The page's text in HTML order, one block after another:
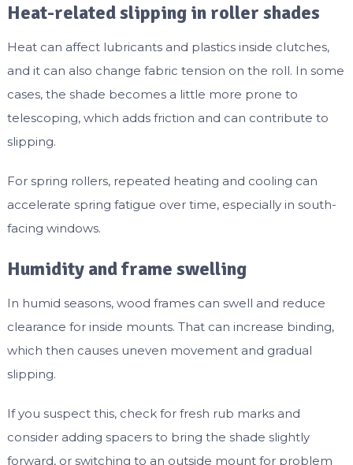
Heat-related slipping in roller shades
Heat can affect lubricants and plastics inside clutches,
and it can also change fabric tension on the roll. In some
cases, the shade becomes a little more prone to
telescoping, which adds friction and can contribute to
slipping.
For spring rollers, repeated heating and cooling can
accelerate spring fatigue over time, especially in south-
facing windows.
Humidity and frame swelling
In humid seasons, wood frames can swell and reduce
clearance for inside mounts. That can increase binding,
which then causes uneven movement and gradual
slipping.
If you suspect this, check for fresh rub marks and
consider adding spacers to bring the shade slightly
forward, or switching to an outside mount for problem